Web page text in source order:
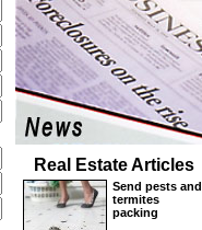
Real Estate Articles
Send pests and
termites
packing